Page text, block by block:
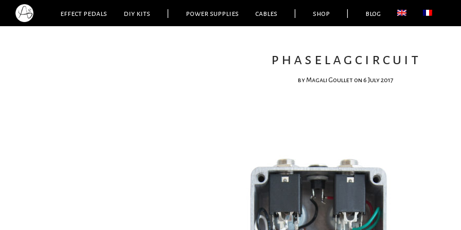
effect pedals diy kits power supplies cables shop blog
phaselagcircuit
byMagali Goullet on 6 July 2017